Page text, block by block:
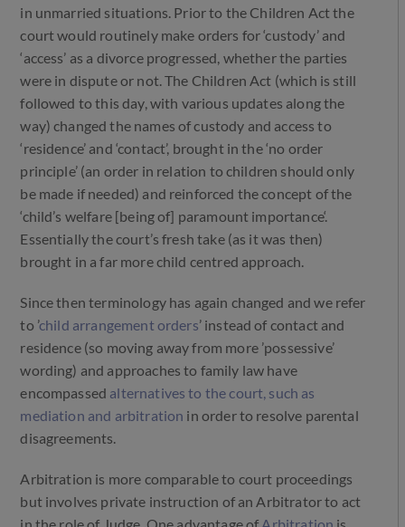
in unmarried situations. Prior to the Children Act the
court would routinely make orders for ‘custody’ and
‘access’ as a divorce progressed, whether the parties
were in dispute or not. The Children Act (which is still
followed to this day, with various updates along the
way) changed the names of custody and access to
‘residence’ and ‘contact’, brought in the ‘no order
principle’ (an order in relation to children should only
be made if needed) and reinforced the concept of the
‘child’s welfare [being of] paramount importance‘.
Essentially the court’s fresh take (as it was then)
brought in a far more child centred approach.
Since then terminology has again changed and we refer
to ’child arrangement orders’ instead of contact and
residence (so moving away from more ’possessive’
wording) and approaches to family law have
encompassed alternatives to the court, such as
mediation and arbitration in order to resolve parental
disagreements.
Arbitration is more comparable to court proceedings
but involves private instruction of an Arbitrator to act